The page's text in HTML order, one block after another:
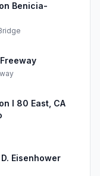
Benicia-
I 80 East, CA
Eisenhower